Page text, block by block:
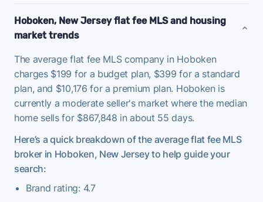
Hoboken, New Jersey flat fee MLS and housing
market trends
The average flat fee MLS company in Hoboken
charges $199 for a budget plan, $399 for a standard
plan, and $10,176 for a premium plan. Hoboken is
currently a moderate seller's market where the median
home sells for $867,848 in about 55 days.
Here’s a quick breakdown of the average flat fee MLS
broker in Hoboken, New Jersey to help guide your
search:
Brand rating: 4.7